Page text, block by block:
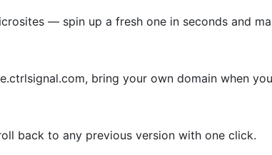
— spin up a fresh one in seconds and
bring your own domain when
back to any previous version with one click.